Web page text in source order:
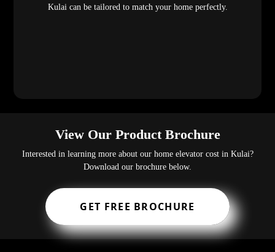
Kulai can be tailored to match your home perfectly.
View Our Product Brochure
Interested in learning more about our home elevator cost in Kulai?
Download our brochure below.
GET FREE BROCHURE